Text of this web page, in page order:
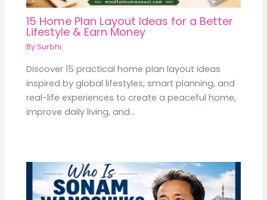
15 Home Plan Layout Ideas for a Better
Lifestyle & Earn Money
BySurbhi
Discover 15 practical home plan layout ideas
inspired by global lifestyles, smart planning, and
real-life experiences to create a peaceful home,
improve daily living, and…